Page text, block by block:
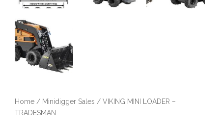
Home / Minidigger Sales / VIKING MINI LOADER –
TRADESMAN